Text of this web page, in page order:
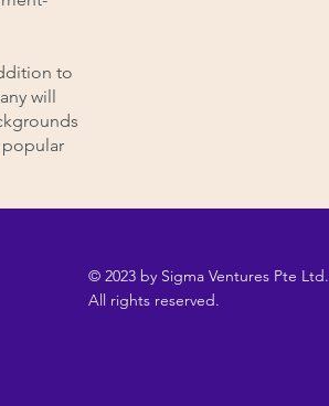
to
will
popular
© 2023 by Sigma Ventures Pte Ltd.
All rights reserved.